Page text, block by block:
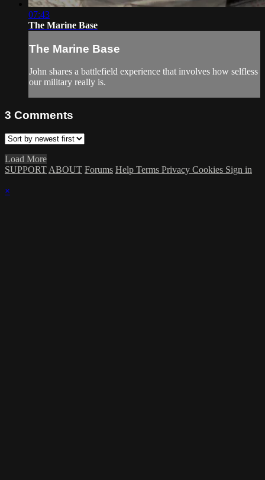
07:43
The Marine Base
The Marine Base
John shares a battlefield experience that involves how selfless
our military really is.
3 Comments
Load More
SUPPORT ABOUT Forums Help Terms Privacy Cookies Sign in
×